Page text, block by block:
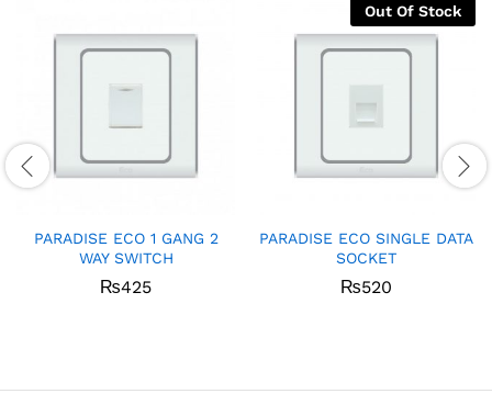
PARADISE ECO 1 GANG 2
WAY SWITCH
₨425
Out Of Stock
PARADISE ECO SINGLE DATA
SOCKET
₨520